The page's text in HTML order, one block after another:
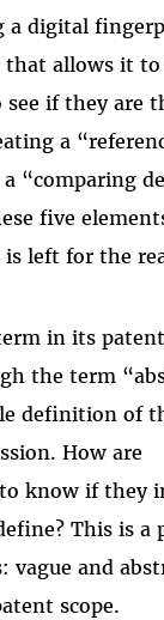
a digital
that allows it to
if they are
a
“comparing
five
left for the
in its
the term
definition of
How are
know if they
This is a
and
scope.